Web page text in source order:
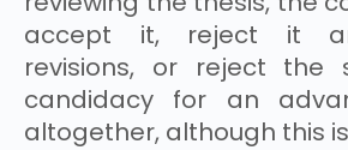
accept it, reject it
revisions, or reject the
candidacy for an
altogether, although this